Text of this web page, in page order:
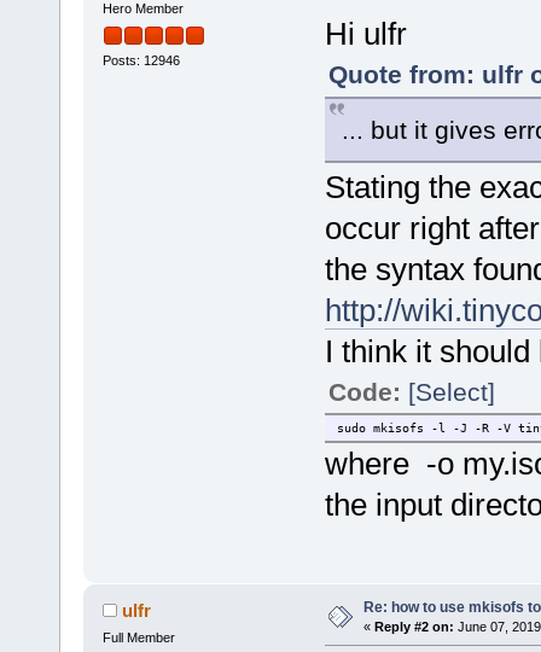
Hero Member
Posts: 12946
Hi ulfr
Quote from: ulfr
... but it gives
Stating the
occur right
the syntax
http://
I think it
Code: [Select]
sudo mkisofs -l -J -R -V
where -o
the input
ulfr
Full Member
Re: how to use mkisofs
« Reply #2 on: June 07,